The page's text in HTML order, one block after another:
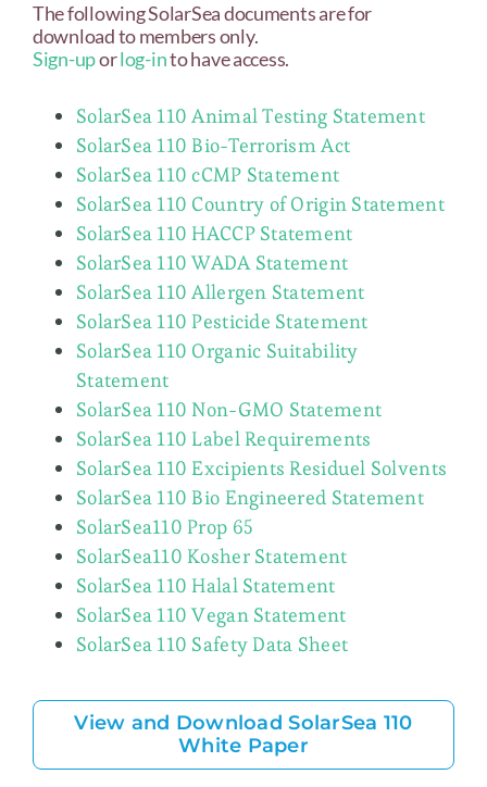
The following SolarSea documents are for
download to members only.
Sign-uporlog-into have access.
SolarSea 110 Animal Testing Statement
SolarSea 110 Bio-Terrorism Act
SolarSea 110 cCMP Statement
SolarSea 110 Country of Origin Statement
SolarSea 110 HACCP Statement
SolarSea 110 WADA Statement
SolarSea 110 Allergen Statement
SolarSea 110 Pesticide Statement
SolarSea 110 Organic Suitability
Statement
SolarSea 110 Non-GMO Statement
SolarSea 110 Label Requirements
SolarSea 110 Excipients Residuel Solvents
SolarSea 110 Bio Engineered Statement
SolarSea110 Prop 65
SolarSea110 Kosher Statement
SolarSea 110 Halal Statement
SolarSea 110 Vegan Statement
SolarSea 110 Safety Data Sheet
View and Download SolarSea 110
White Paper